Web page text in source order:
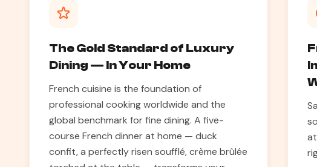
The Gold Standard of Luxury
Dining — In Your Home
French cuisine is the foundation of
professional cooking worldwide and the
global benchmark for fine dining. A five-
course French dinner at home — duck
confit, a perfectly risen soufflé, crème brûlée